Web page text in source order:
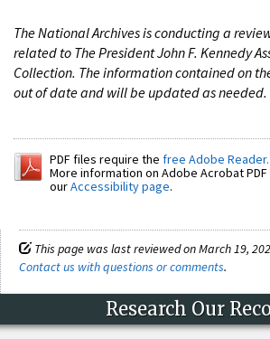
The National Archives is conducting a
related to The President John F. Kennedy
Collection. The information contained on
out of date and will be updated as needed.
PDF files require the free Adobe Reader.
More information on Adobe Acrobat
ourAccessibility page.
This page was last reviewed on March 19,
Contact us with questions or comments.
Research Our